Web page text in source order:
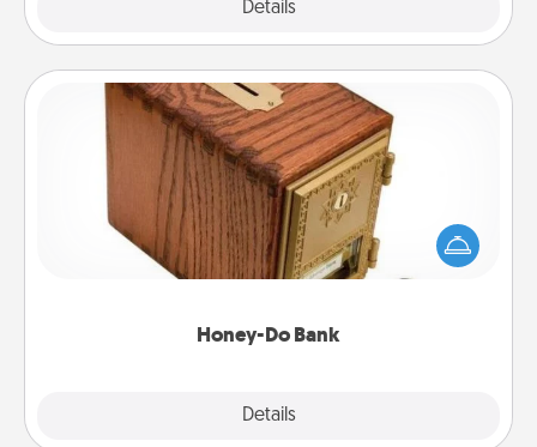
Details
Honey-Do Bank
Details
Honey-Do Bank
Acts of Service got you stumped? Designate a
"Honey-Do" Bank in your home and ask your
spouse to add suggestions. Every so often, choose